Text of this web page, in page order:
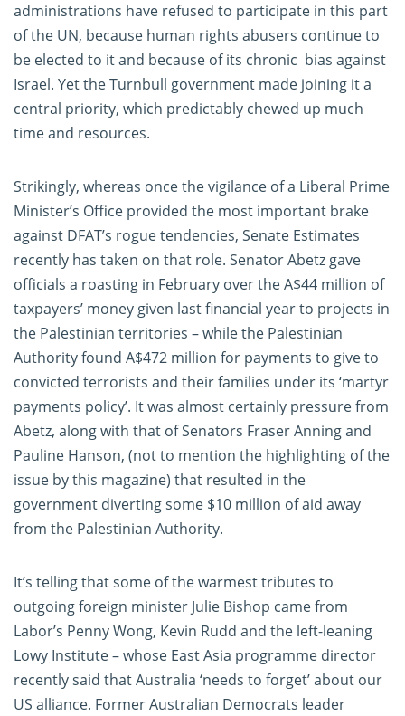
administrations have refused to participate in this part
of the UN, because human rights abusers continue to
be elected to it and because of its chronic bias against
Israel. Yet the Turnbull government made joining it a
central priority, which predictably chewed up much
time and resources.
Strikingly, whereas once the vigilance of a Liberal Prime
Minister’s Office provided the most important brake
against DFAT’s rogue tendencies, Senate Estimates
recently has taken on that role. Senator Abetz gave
officials a roasting in February over the A$44 million of
taxpayers’ money given last financial year to projects in
the Palestinian territories – while the Palestinian
Authority found A$472 million for payments to give to
convicted terrorists and their families under its ‘martyr
payments policy’. It was almost certainly pressure from
Abetz, along with that of Senators Fraser Anning and
Pauline Hanson, (not to mention the highlighting of the
issue by this magazine) that resulted in the
government diverting some $10 million of aid away
from the Palestinian Authority.
It’s telling that some of the warmest tributes to
outgoing foreign minister Julie Bishop came from
Labor’s Penny Wong, Kevin Rudd and the left-leaning
Lowy Institute – whose East Asia programme director
recently said that Australia ‘needs to forget’ about our
US alliance. Former Australian Democrats leader